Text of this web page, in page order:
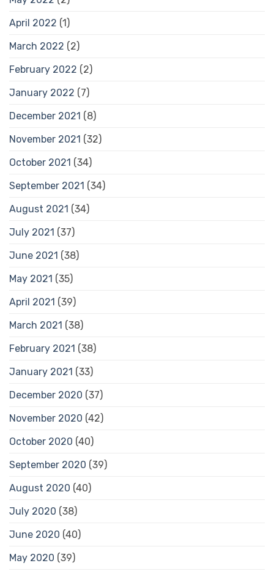
April 2022 (1)
March 2022 (2)
February 2022 (2)
January 2022 (7)
December 2021 (8)
November 2021 (32)
October 2021 (34)
September 2021 (34)
August 2021 (34)
July 2021 (37)
June 2021 (38)
May 2021 (35)
April 2021 (39)
March 2021 (38)
February 2021 (38)
January 2021 (33)
December 2020 (37)
November 2020 (42)
October 2020 (40)
September 2020 (39)
August 2020 (40)
July 2020 (38)
June 2020 (40)
May 2020 (39)